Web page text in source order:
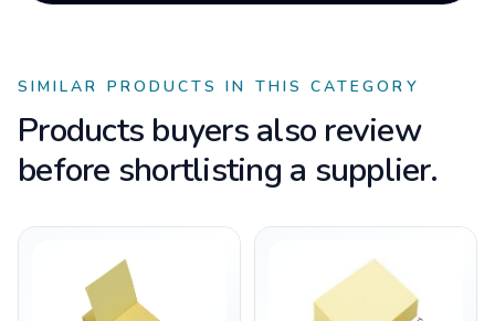
SIMILAR PRODUCTS IN THIS CATEGORY
Products buyers also review
before shortlisting a supplier.